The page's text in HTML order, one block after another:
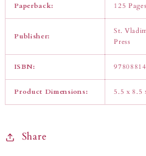
Paperback: 125 Pages
Publisher:
St.
Press
ISBN:
Product Dimensions: 5.5 x 8.5
Share